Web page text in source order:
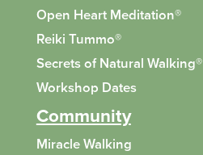
Open Heart Meditation®
Reiki Tummo®
Secrets of Natural Walking®
Workshop Dates
Community
Miracle Walking